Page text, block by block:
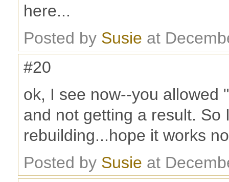
here...
Posted by Susie at
#20
ok, I see now--you allowed
and not getting a result.
rebuilding...hope it works
Posted by Susie at